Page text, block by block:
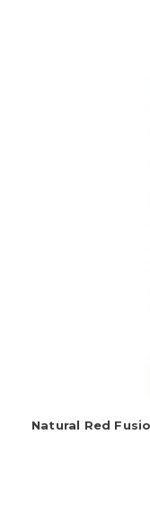
Natural Red